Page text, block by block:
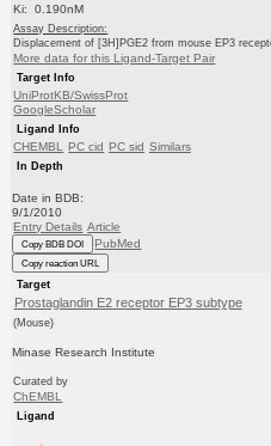
Ki: 0.190nM
Assay Description:
Displacement of [3H]PGE2 from mouse EP3
More data for this Ligand-Target Pair
Target Info
UniProtKB/SwissProt
GoogleScholar
Ligand Info
CHEMBL PC cid PC sid Similars
In Depth
Date in BDB:
9/1/2010
Entry Details Article
Copy BDB DOI PubMed
Copy reaction URL
Target
Prostaglandin E2 receptor EP3 subtype
(Mouse)
Minase Research Institute
Curated by
ChEMBL
Ligand